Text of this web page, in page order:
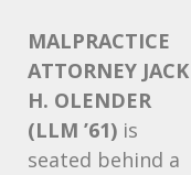
MALPRACTICE
ATTORNEY JACK
H. OLENDER
(LLM ’61) is
seated behind a